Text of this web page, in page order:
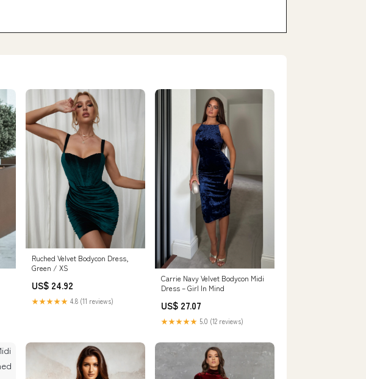
Ruched Velvet Bodycon Dress,
Green / XS
US$ 24.92
★★★★★ 4.8 (11 reviews)
Carrie Navy Velvet Bodycon Midi
Dress – Girl In Mind
US$ 27.07
★★★★★ 5.0 (12 reviews)